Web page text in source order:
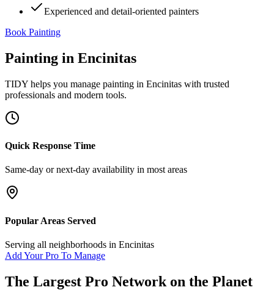
Experienced and detail-oriented painters
Book Painting
Painting in Encinitas
TIDY helps you manage painting in Encinitas with trusted
professionals and modern tools.
Quick Response Time
Same-day or next-day availability in most areas
Popular Areas Served
Serving all neighborhoods in Encinitas
Add Your Pro To Manage
The Largest Pro Network on the Planet